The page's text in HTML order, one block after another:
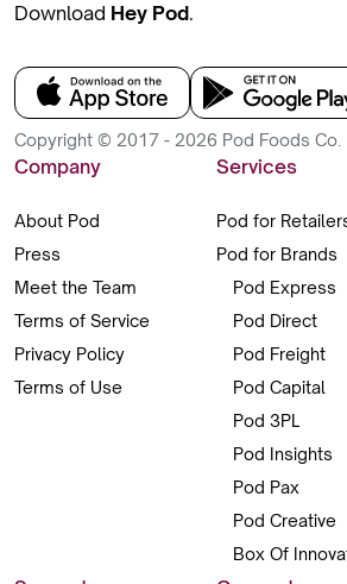
Download Hey Pod.
Copyright © 2017 - 2026 Pod Foods Co.
Company
About Pod
Press
Meet the Team
Terms of Service
Privacy Policy
Terms of Use
Services
Pod for
Pod for Brands
Pod Express
Pod Direct
Pod Freight
Pod Capital
Pod 3PL
Pod Insights
Pod Pax
Pod Creative
Box Of